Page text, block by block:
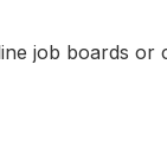
job boards or